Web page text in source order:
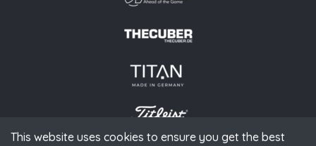
This website uses cookies to ensure you get the best